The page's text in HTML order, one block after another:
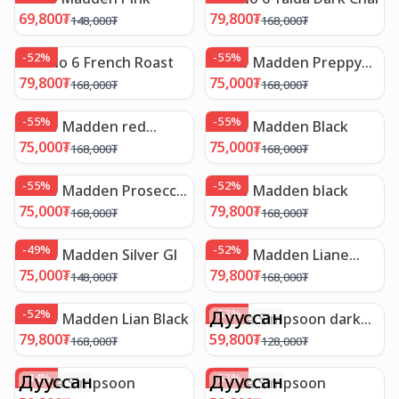
69,800₮148,000₮
79,800₮168,000₮
-52%
Mix No 6 French Roast
79,800₮168,000₮
-55%
Steve Madden Preppy
Blush leathe
75,000₮168,000₮
-55%
Steve Madden red
leather
75,000₮168,000₮
-55%
Steve Madden Black
75,000₮168,000₮
-55%
Steve Madden Prosecco
sil
75,000₮168,000₮
-52%
Steve Madden black
79,800₮168,000₮
-49%
Steve Madden Silver Gl
75,000₮148,000₮
-52%
Steve Madden Liane
wine
79,800₮168,000₮
-52%
Steve Madden Lian Black
79,800₮168,000₮
-53%
Дууссан
Jessica Simpsoon dark
brown
59,800₮128,000₮
-44%
Дууссан
Jessica Simpsoon
-53%
Дууссан
Jessica Simpsoon